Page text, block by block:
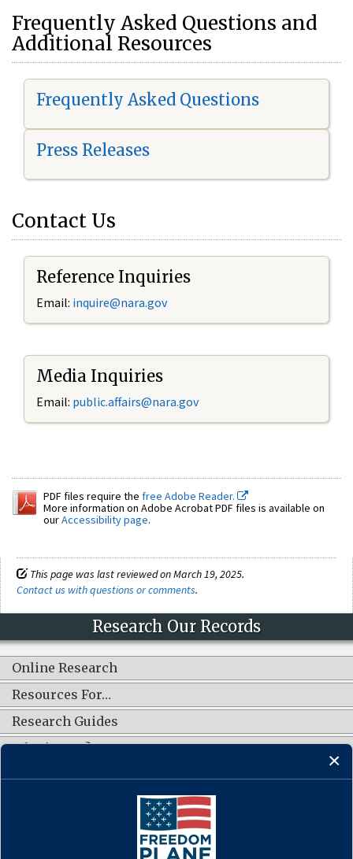
Frequently Asked Questions and
Additional Resources
Frequently Asked Questions
Press Releases
Contact Us
Reference Inquiries
Email: inquire@nara.gov
Media Inquiries
Email: public.affairs@nara.gov
PDF files require the free Adobe Reader.
More information on Adobe Acrobat PDF files is available on
ourAccessibility page.
This page was last reviewed on March 19, 2025.
Contact us with questions or comments.
Research Our Records
Online Research
Resources For…
Research Guides
What's New?
CONNECT WITH US